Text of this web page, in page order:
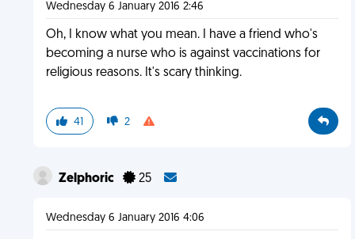
Wednesday 6 January 2016 2:46
Oh, I know what you mean. I have a friend who's
becoming a nurse who is against vaccinations for
religious reasons. It's scary thinking.
41 2
Zelphoric 25
Wednesday 6 January 2016 4:06